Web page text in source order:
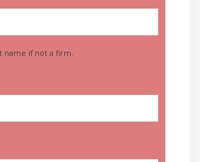
name if not a firm.